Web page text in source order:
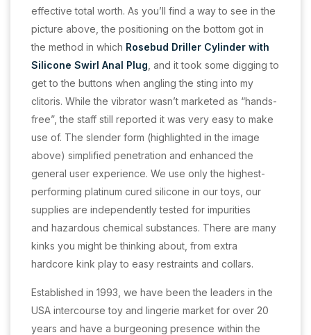
effective total worth. As you’ll find a way to see in the
picture above, the positioning on the bottom got in
the method in which Rosebud Driller Cylinder with
Silicone Swirl Anal Plug , and it took some digging to
get to the buttons when angling the sting into my
clitoris. While the vibrator wasn’t marketed as “hands-
free”, the staff still reported it was very easy to make
use of. The slender form (highlighted in the image
above) simplified penetration and enhanced the
general user experience. We use only the highest-
performing platinum cured silicone in our toys, our
supplies are independently tested for impurities
and hazardous chemical substances. There are many
kinks you might be thinking about, from extra
hardcore kink play to easy restraints and collars.
Established in 1993, we have been the leaders in the
USA intercourse toy and lingerie market for over 20
years and have a burgeoning presence within the